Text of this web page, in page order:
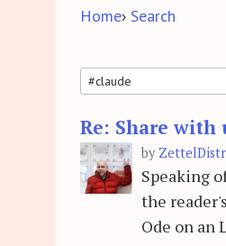
Home› Search
Search
Re: Share with
by
Speaking
the
Ode on an